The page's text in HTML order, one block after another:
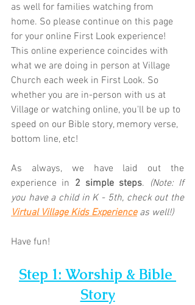
as well for families watching from
home. So please continue on this page
for your online First Look experience!
This online experience coincides with
what we are doing in person at Village
Church each week in First Look. So
whether you are in-person with us at
Village or watching online, you'll be up to
speed on our Bible story, memory verse,
bottom line, etc!
As always, we have laid out the
experience in 2 simple steps. (Note: If
you have a child in K - 5th, check out the
Virtual Village Kids Experience as well!)
Have fun!
Step 1: Worship & Bible
Story